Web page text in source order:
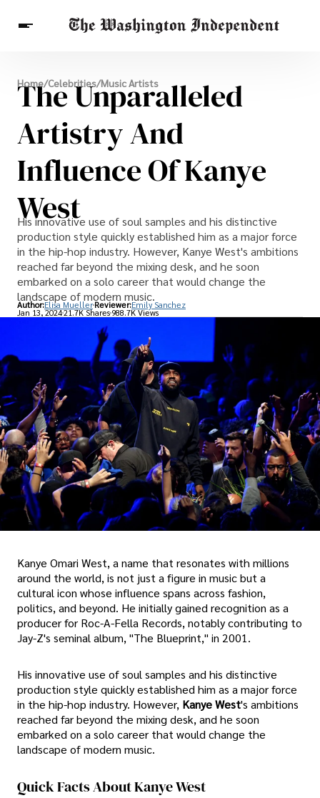
Breaking News
Finance
Celebrities
Entertainment
Crypto
Health
Others
Home/Celebrities/Music Artists
The Unparalleled
Artistry And
Influence Of Kanye
West
His innovative use of soul samples and his distinctive
production style quickly established him as a major force
in the hip-hop industry. However, Kanye West's ambitions
reached far beyond the mixing desk, and he soon
embarked on a solo career that would change the
landscape of modern music.
Author:Elisa Mueller Reviewer:Emily Sanchez
Jan 13, 202421.7K Shares 988.7K Views
Kanye Omari West, a name that resonates with millions
around the world, is not just a figure in music but a
cultural icon whose influence spans across fashion,
politics, and beyond. He initially gained recognition as a
producer for Roc-A-Fella Records, notably contributing to
Jay-Z's seminal album, "The Blueprint," in 2001.
His innovative use of soul samples and his distinctive
production style quickly established him as a major force
in the hip-hop industry. However, Kanye West's ambitions
reached far beyond the mixing desk, and he soon
embarked on a solo career that would change the
landscape of modern music.
Quick Facts About Kanye West